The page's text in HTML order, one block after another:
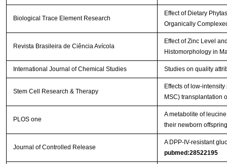
Biological Trace Element Research
Effect of Dietary
Organically
Revista Brasileira de Ciência Avícola
Effect of Zinc Level
Histomorphology in
International Journal of Chemical Studies Studies on quality
Stem Cell Research & Therapy
Effects of low-
MSC) transplantation
PLOS one
A metabolite of
their newborn
Journal of Controlled Release
A DPP-IV-resistant
pubmed:28522195